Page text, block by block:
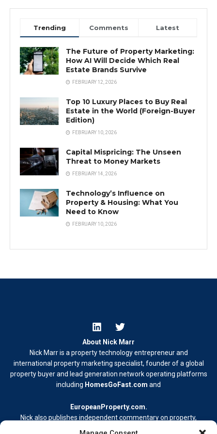
Trending Comments Latest
The Future of Property Marketing:
How AI Will Decide Which Real
Estate Brands Survive
FEBRUARY 12, 2026
Top 10 Luxury Places to Buy Real
Estate in the World (Foreign-Buyer
Edition)
FEBRUARY 10, 2026
Capital Mispricing: The Unseen
Threat to Money Markets
FEBRUARY 14, 2026
Technology’s Influence on
Property & Housing: What You
Need to Know
FEBRUARY 10, 2026
About Nick Marr
Nick Marr is a property technology entrepreneur and
international property marketing specialist, founder of a global
property buyer and lead generation network operating platforms
including HomesGoFast.com and
EuropeanProperty.com.
Nick also publishes independent commentary on property,